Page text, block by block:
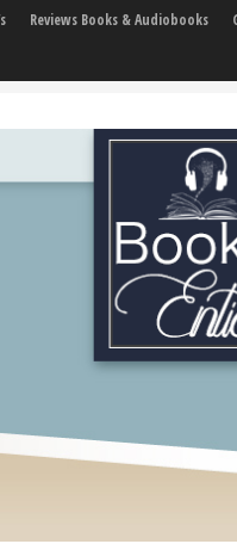
Reviews Books & Audiobooks